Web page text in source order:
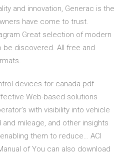
and innovation, Generac is the
have come to trust.
Great selection of modern
discovered. All free and
devices for canada pdf
Web-based solutions
with visibility into vehicle
mileage, and other insights
them to reduce… ACI
of You can also download